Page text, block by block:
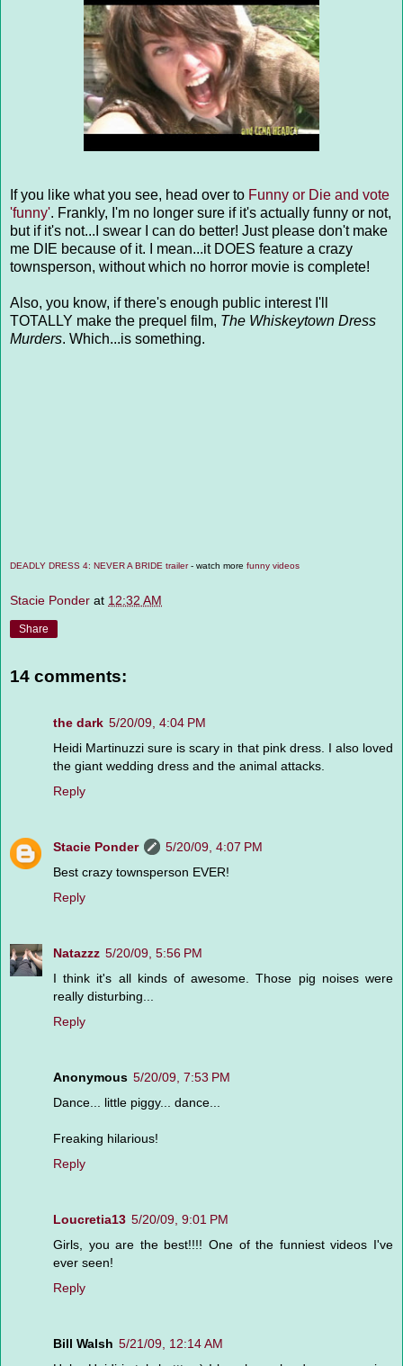
If you like what you see, head over to Funny or Die and vote
'funny'. Frankly, I'm no longer sure if it's actually funny or not,
but if it's not...I swear I can do better! Just please don't make
me DIE because of it. I mean...it DOES feature a crazy
townsperson, without which no horror movie is complete!
Also, you know, if there's enough public interest I'll
TOTALLY make the prequel film, The Whiskeytown Dress
Murders. Which...is something.
DEADLY DRESS 4: NEVER A BRIDE trailer- watch more funny videos
Stacie Ponder at 12:32 AM
Share
14 comments:
the dark 5/20/09, 4:04 PM
Heidi Martinuzzi sure is scary in that pink dress. I also loved
the giant wedding dress and the animal attacks.
Reply
Stacie Ponder
5/20/09, 4:07 PM
Best crazy townsperson EVER!
Reply
Natazzz 5/20/09, 5:56 PM
I think it's all kinds of awesome. Those pig noises were
really disturbing...
Reply
Anonymous 5/20/09, 7:53 PM
Dance... little piggy... dance...
Freaking hilarious!
Reply
Loucretia13 5/20/09, 9:01 PM
Girls, you are the best!!!! One of the funniest videos I've
ever seen!
Reply
Bill Walsh 5/21/09, 12:14 AM